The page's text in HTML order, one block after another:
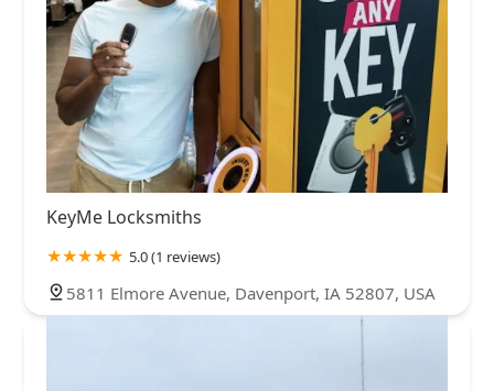
KeyMe Locksmiths
5.0 (1 reviews)
5811 Elmore Avenue, Davenport, IA 52807, USA